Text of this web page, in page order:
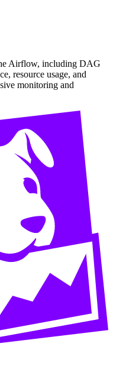
Airflow, including DAG
resource usage, and
monitoring and